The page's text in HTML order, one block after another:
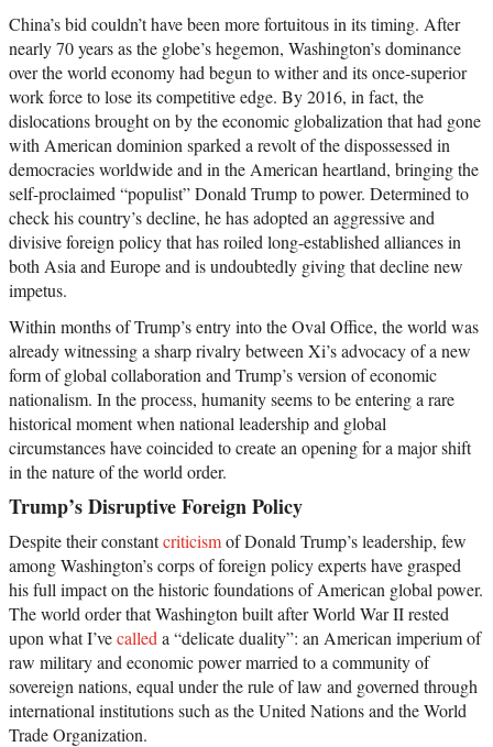
China’s bid couldn’t have been more fortuitous in its timing. After
nearly 70 years as the globe’s hegemon, Washington’s dominance
over the world economy had begun to wither and its once-superior
work force to lose its competitive edge. By 2016, in fact, the
dislocations brought on by the economic globalization that had gone
with American dominion sparked a revolt of the dispossessed in
democracies worldwide and in the American heartland, bringing the
self-proclaimed “populist” Donald Trump to power. Determined to
check his country’s decline, he has adopted an aggressive and
divisive foreign policy that has roiled long-established alliances in
both Asia and Europe and is undoubtedly giving that decline new
impetus.
Within months of Trump’s entry into the Oval Office, the world was
already witnessing a sharp rivalry between Xi’s advocacy of a new
form of global collaboration and Trump’s version of economic
nationalism. In the process, humanity seems to be entering a rare
historical moment when national leadership and global
circumstances have coincided to create an opening for a major shift
in the nature of the world order.
Trump’s Disruptive Foreign Policy
Despite their constantcriticismof Donald Trump’s leadership, few
among Washington’s corps of foreign policy experts have grasped
his full impact on the historic foundations of American global power.
The world order that Washington built after World War II rested
upon what I’vecalled a “delicate duality”: an American imperium of
raw military and economic power married to a community of
sovereign nations, equal under the rule of law and governed through
international institutions such as the United Nations and the World
Trade Organization.